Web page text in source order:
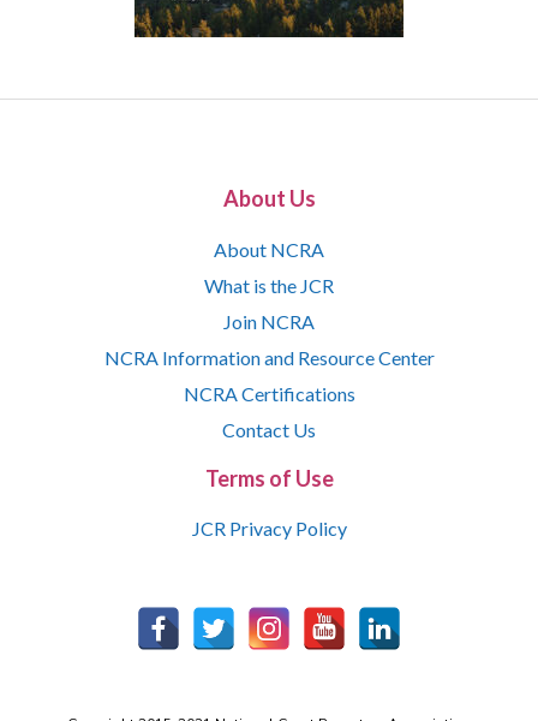
About Us
About NCRA
What is the JCR
Join NCRA
NCRA Information and Resource Center
NCRA Certifications
Contact Us
Terms of Use
JCR Privacy Policy